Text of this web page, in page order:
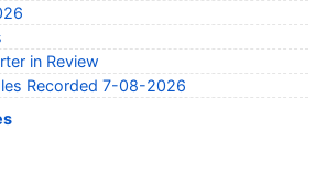
in Review
Recorded 7-08-2026